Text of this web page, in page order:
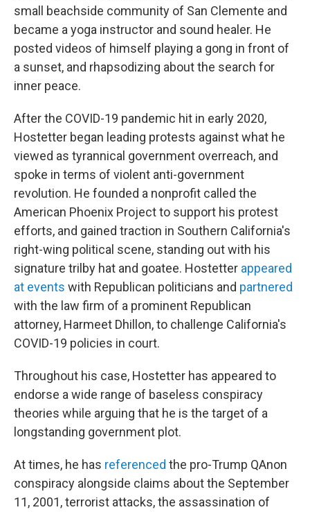
small beachside community of San Clemente and
became a yoga instructor and sound healer. He
posted videos of himself playing a gong in front of
a sunset, and rhapsodizing about the search for
inner peace.
After the COVID-19 pandemic hit in early 2020,
Hostetter began leading protests against what he
viewed as tyrannical government overreach, and
spoke in terms of violent anti-government
revolution. He founded a nonprofit called the
American Phoenix Project to support his protest
efforts, and gained traction in Southern California's
right-wing political scene, standing out with his
signature trilby hat and goatee. Hostetter appeared
at events with Republican politicians and partnered
with the law firm of a prominent Republican
attorney, Harmeet Dhillon, to challenge California's
COVID-19 policies in court.
Throughout his case, Hostetter has appeared to
endorse a wide range of baseless conspiracy
theories while arguing that he is the target of a
longstanding government plot.
At times, he has referenced the pro-Trump QAnon
conspiracy alongside claims about the September
11, 2001, terrorist attacks, the assassination of